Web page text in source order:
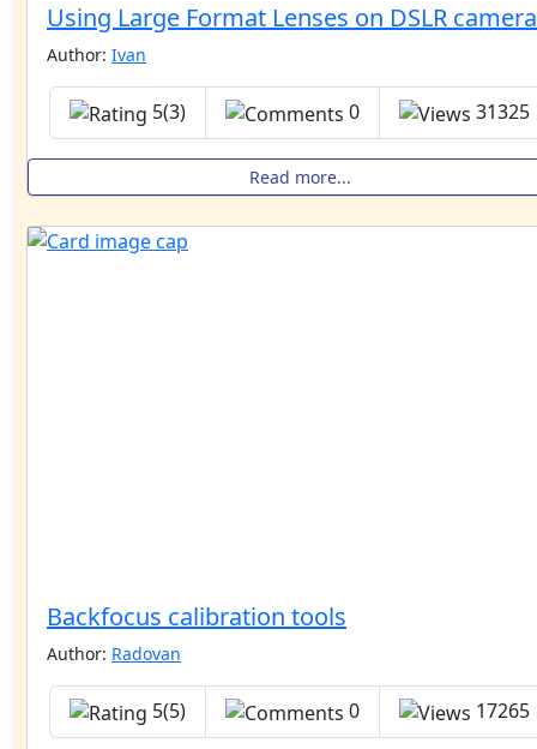
Using Large Format Lenses on DSLR camera
Author: Ivan
5(3) 0 31325
Read more...
Backfocus calibration tools
Author: Radovan
5(5) 0 17265